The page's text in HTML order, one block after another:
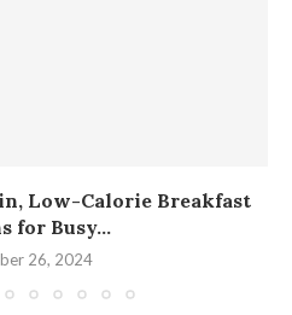
Low-Calorie Breakfast
for Busy...
26, 2024